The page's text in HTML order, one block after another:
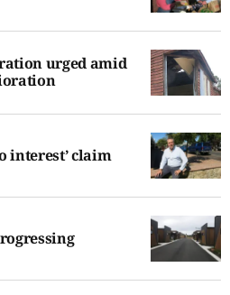
urged amid
interest’ claim